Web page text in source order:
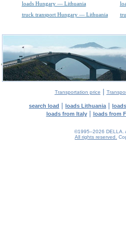
loads Hungary — Lithuania
truck transport Hungary — Lithuania
Transportation price |
search load | loads Lithuania |
loads from Italy| loads from
©1995–2026 DELLA.
All rights reserved.